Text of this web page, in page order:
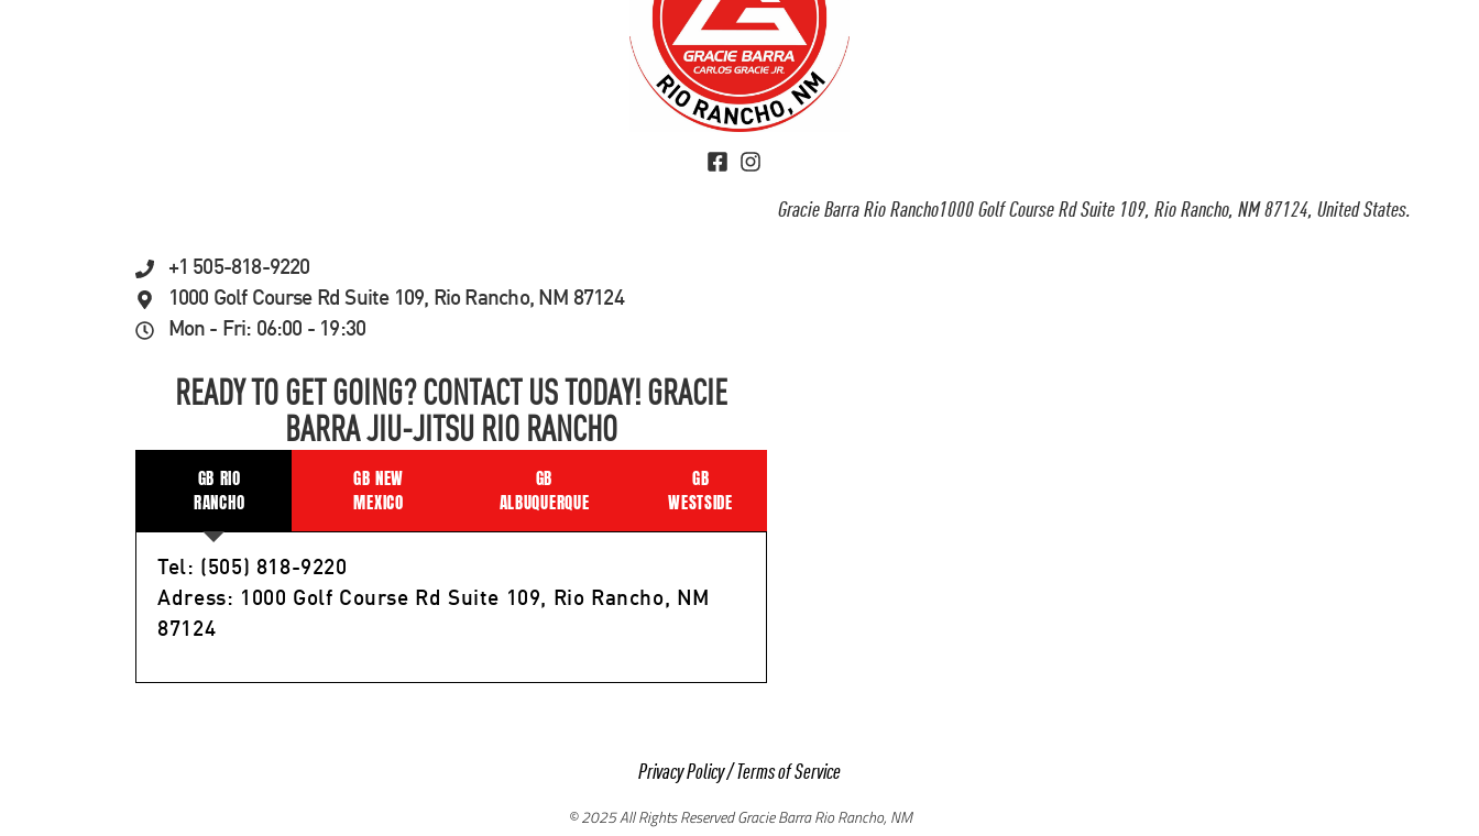
Gracie Barra Rio Rancho1000 Golf Course Rd Suite 109, Rio Rancho, NM 87124, United States.
+1 505-818-9220
1000 Golf Course Rd Suite 109, Rio Rancho, NM 87124
Mon - Fri: 06:00 - 19:30
READY TO GET GOING? CONTACT US TODAY! GRACIE
BARRA JIU-JITSU RIO RANCHO
GB RIO
RANCHO
GB NEW
MEXICO
GB
ALBUQUERQUE
GB
WESTSIDE
Tel: (505) 818-9220
Adress: 1000 Golf Course Rd Suite 109, Rio Rancho, NM
87124
Privacy Policy/Terms of Service
© 2025 All Rights Reserved Gracie Barra Rio Rancho, NM